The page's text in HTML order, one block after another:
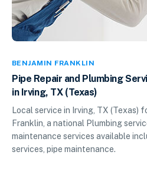
BENJAMIN FRANKLIN
Pipe Repair and Plumbing
in Irving, TX (Texas)
Local service in Irving, TX (Texas)
Franklin, a national Plumbing
maintenance services available
services, pipe maintenance.